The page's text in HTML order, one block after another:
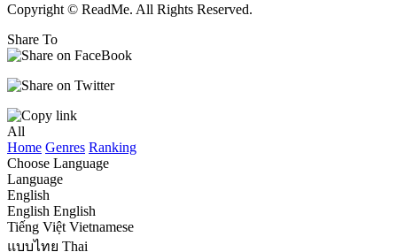
Copyright © ReadMe. All Rights Reserved.
Share To
All
Home Genres Ranking
Choose Language
Language
English
English English
Tiếng Việt Vietnamese
แบบไทย Thai